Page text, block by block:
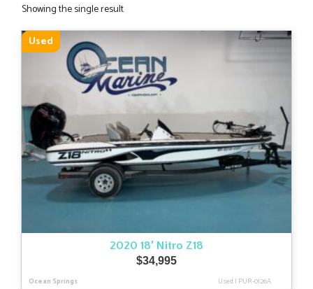
Showing the single result
Used
2020 18′ Nitro Z18
$34,995
Ocean Springs Used | PUR-0126A